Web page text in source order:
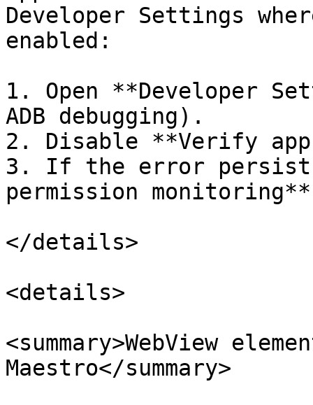
Developer Settings
enabled:
1. Open **Developer
ADB debugging).
2. Disable **Verify
3. If the error
permission
</details>
<details>
<summary>WebView
Maestro</summary>